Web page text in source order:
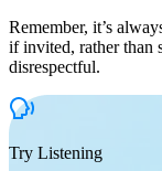
Remember, it’s
if invited, rather than
disrespectful.
Try Listening